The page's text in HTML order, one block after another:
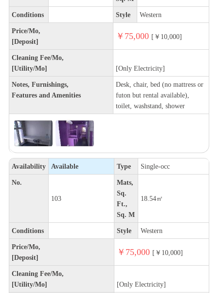
Conditions Style Western
Price/Mo,
[Deposit]
￥75,000 [￥10,000]
Cleaning Fee/Mo,
[Utility/Mo]
[Only Electricity]
Notes, Furnishings,
Features and Amenities
Desk, chair, bed (no mattress or
futon but rental available),
toilet, washstand, shower
Availability Available Type Single-occ
No.
103
Mats,
Sq.
Ft.,
Sq. M
18.54㎡
Conditions Style Western
Price/Mo,
[Deposit]
￥75,000 [￥10,000]
Cleaning Fee/Mo,
[Utility/Mo]
[Only Electricity]